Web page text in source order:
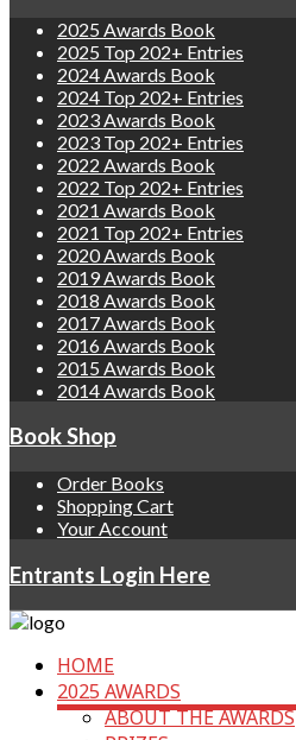
2025 Awards Book
2025 Top 202+ Entries
2024 Awards Book
2024 Top 202+ Entries
2023 Awards Book
2023 Top 202+ Entries
2022 Awards Book
2022 Top 202+ Entries
2021 Awards Book
2021 Top 202+ Entries
2020 Awards Book
2019 Awards Book
2018 Awards Book
2017 Awards Book
2016 Awards Book
2015 Awards Book
2014 Awards Book
Book Shop
Order Books
Shopping Cart
Your Account
Entrants Login Here
HOME
2025 AWARDS
ABOUT THE AWARDS